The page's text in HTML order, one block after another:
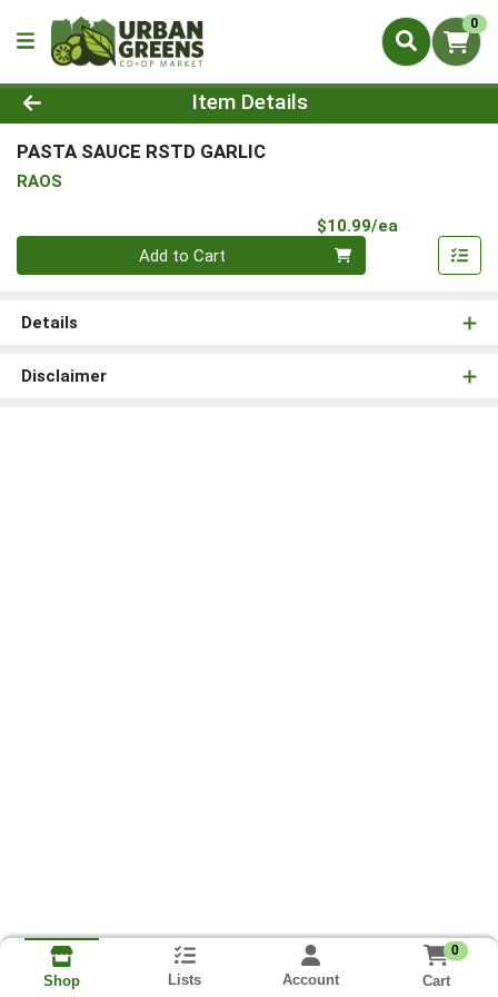
0
Product Details Page
Item Details
PASTA SAUCE RSTD GARLIC
RAOS
$10.99/ea
Quantity 0
Add to Cart
Details
Disclaimer
Shop Lists Account
0
Cart